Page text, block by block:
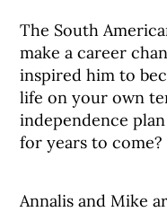
The South
make a career
inspired him to
life on your own
independence
for years to come?
Annalis and Mike